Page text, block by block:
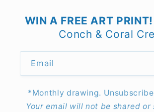
WIN A FREE ART PRINT!
Conch & Coral
Email
*Monthly drawing.
Your email will not be shared or